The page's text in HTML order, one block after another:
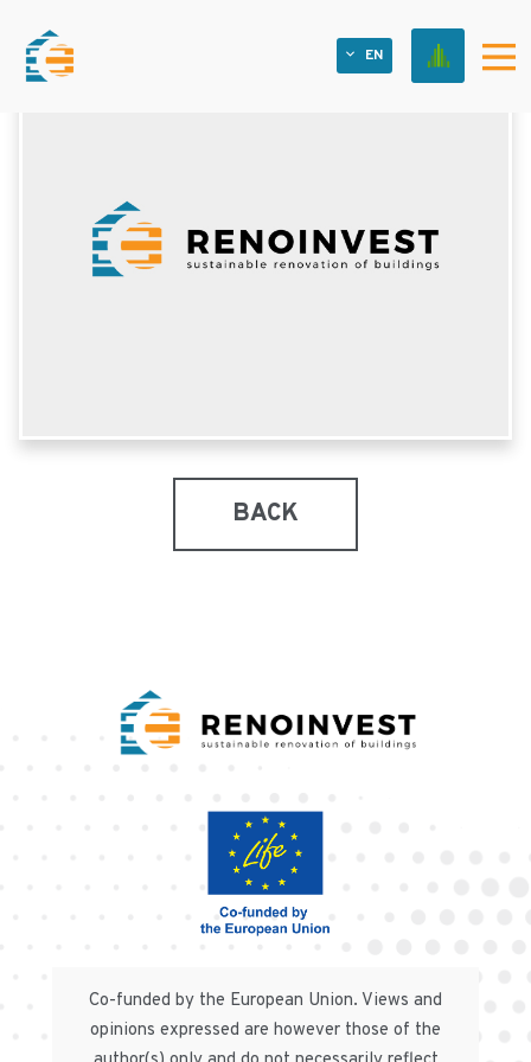
EN
BACK
Co-funded by the European Union. Views and
opinions expressed are however those of the